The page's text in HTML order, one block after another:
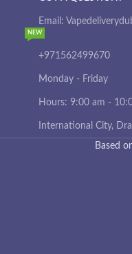
Email:
+971562499670
NEW
Monday - Friday
Hours: 9:00 am -
International City,
Based